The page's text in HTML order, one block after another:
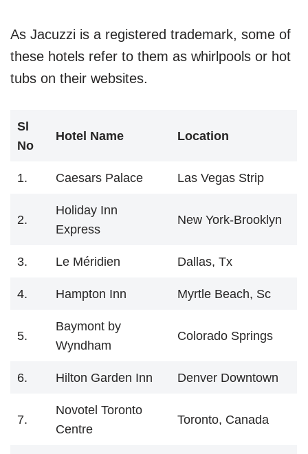
As Jacuzzi is a registered trademark, some of
these hotels refer to them as whirlpools or hot
tubs on their websites.
Sl
No
Hotel Name Location
1. Caesars Palace Las Vegas Strip
2.
Holiday Inn
Express
New York-Brooklyn
3. Le Méridien Dallas, Tx
4. Hampton Inn Myrtle Beach, Sc
5.
Baymont by
Wyndham
Colorado Springs
6. Hilton Garden Inn Denver Downtown
7.
Novotel Toronto
Centre
Toronto, Canada